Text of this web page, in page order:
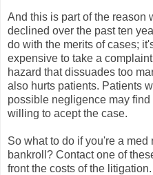
And this is part of the reason
declined over the past ten
do with the merits of cases;
expensive to take a
hazard that dissuades too
also hurts patients. Patients
possible negligence may
willing to acept the case.
So what to do if you're a
bankroll? Contact one of
front the costs of the